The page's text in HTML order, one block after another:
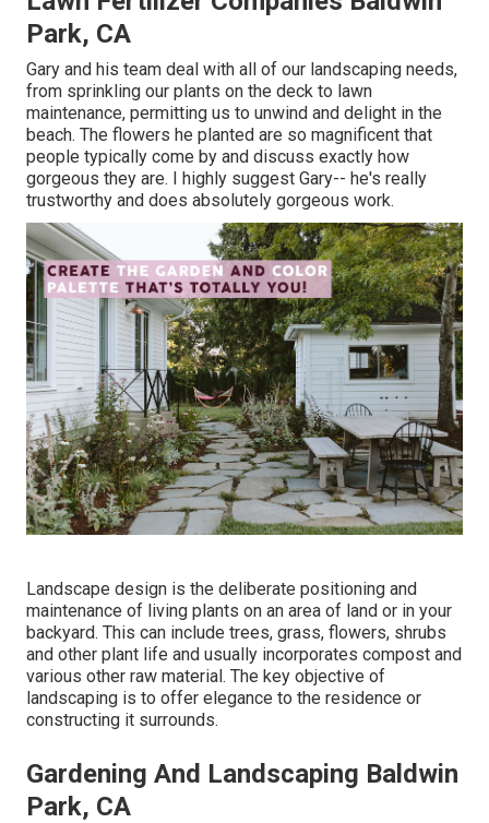
Park, CA
Gary and his team deal with all of our landscaping needs,
from sprinkling our plants on the deck to lawn
maintenance, permitting us to unwind and delight in the
beach. The flowers he planted are so magnificent that
people typically come by and discuss exactly how
gorgeous they are. I highly suggest Gary-- he's really
trustworthy and does absolutely gorgeous work.
Landscape design is the deliberate positioning and
maintenance of living plants on an area of land or in your
backyard. This can include trees, grass, flowers, shrubs
and other plant life and usually incorporates compost and
various other raw material. The key objective of
landscaping is to offer elegance to the residence or
constructing it surrounds.
Gardening And Landscaping Baldwin
Park, CA